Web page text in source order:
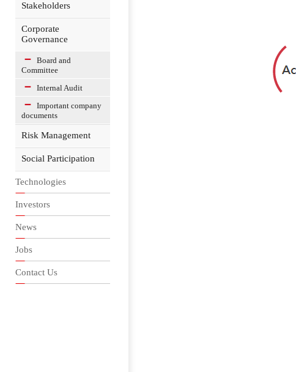
Stakeholders
Corporate
Governance
Board and
Committee
Internal Audit
Important company
documents
Risk Management
Social Participation
Technologies
Investors
News
Jobs
Contact Us